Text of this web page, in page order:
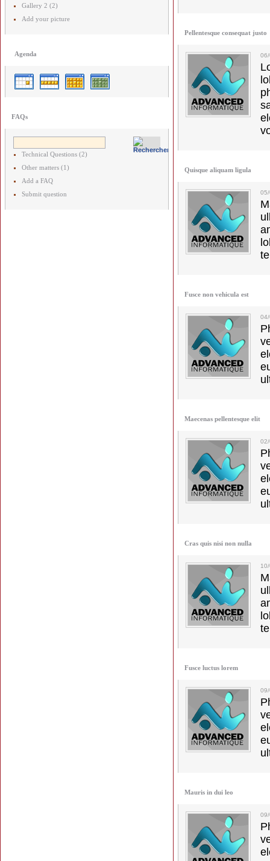
Gallery 2 (2)
Add your picture
Agenda
FAQs
Technical Questions (2)
Other matters (1)
Add a FAQ
Submit question
Pellentesque consequat justo
Quisque aliquam ligula
Fusce non vehicula est
Maecenas pellentesque elit
Cras quis nisi non nulla
Fusce luctus lorem
Mauris in dui leo